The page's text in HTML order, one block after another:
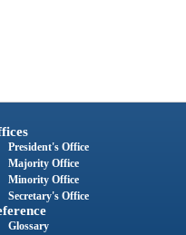
President's Office
Majority Office
Minority Office
Secretary's Office
Glossary